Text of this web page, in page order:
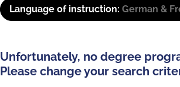
Language of instruction: German &
Unfortunately, no degree
Please change your search